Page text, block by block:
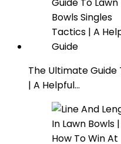
The Ultimate Guide
| A Helpful…